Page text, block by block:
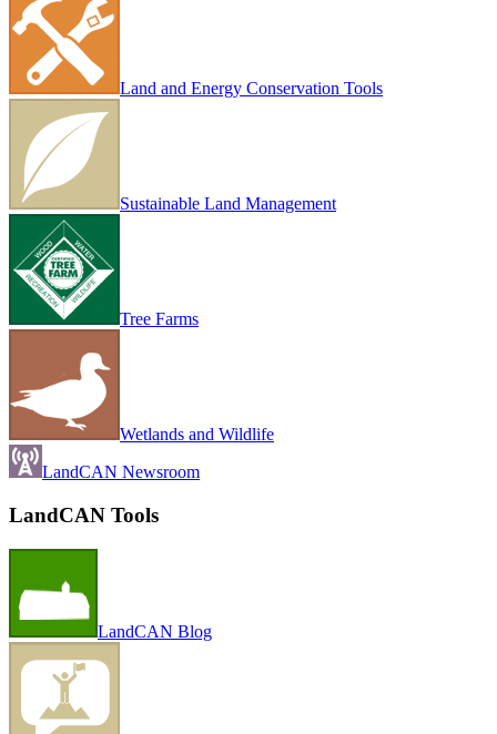
Land and Energy Conservation Tools
Sustainable Land Management
Tree Farms
Wetlands and Wildlife
LandCAN Newsroom
LandCAN Tools
LandCAN Blog